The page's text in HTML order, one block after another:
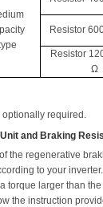
Resistor
Resistor
Ω
optionally required.
and Braking
the regenerative
to your
torque larger than
the instruction